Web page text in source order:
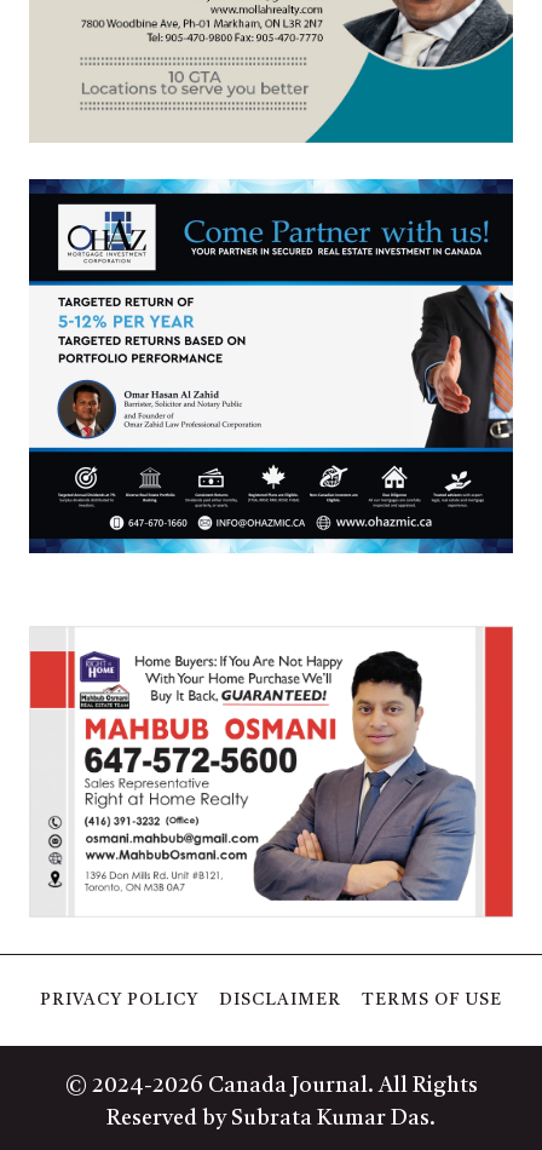
PRIVACY POLICY DISCLAIMER TERMS OF USE
© 2024-2026 Canada Journal. All Rights
Reserved by Subrata Kumar Das.